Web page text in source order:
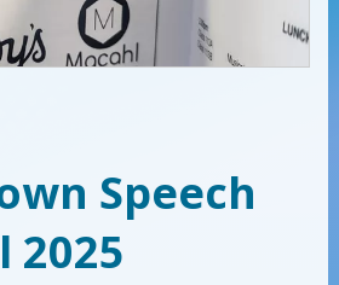
Speech
2025